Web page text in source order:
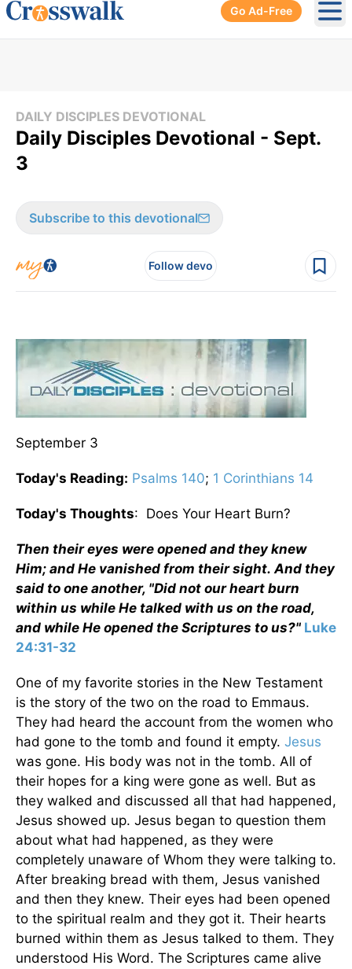
Go Ad-Free
DAILY DISCIPLES DEVOTIONAL
Daily Disciples Devotional - Sept.
3
Subscribe to this devotional
Follow devo
September 3
Today's Reading: Psalms 140; 1 Corinthians 14
Today's Thoughts: Does Your Heart Burn?
Then their eyes were opened and they knew
Him; and He vanished from their sight. And they
said to one another, "Did not our heart burn
within us while He talked with us on the road,
and while He opened the Scriptures to us?" Luke
24:31-32
One of my favorite stories in the New Testament
is the story of the two on the road to Emmaus.
They had heard the account from the women who
had gone to the tomb and found it empty. Jesus
was gone. His body was not in the tomb. All of
their hopes for a king were gone as well. But as
they walked and discussed all that had happened,
Jesus showed up. Jesus began to question them
about what had happened, as they were
completely unaware of Whom they were talking to.
After breaking bread with them, Jesus vanished
and then they knew. Their eyes had been opened
to the spiritual realm and they got it. Their hearts
burned within them as Jesus talked to them. They
understood His Word. The Scriptures came alive